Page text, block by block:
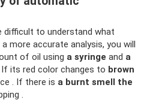
difficult to understand what
more accurate analysis, you will
of oil using a syringe and a
. If its red color changes to brown
. If there is a burnt smell the
.